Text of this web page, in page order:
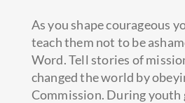
As you shape courageous
teach them not to be
Word. Tell stories of
changed the world by
Commission. During youth